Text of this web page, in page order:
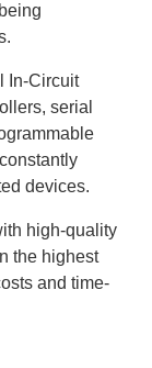
In-Circuit
serial
devices.
high-quality
the highest
and time-